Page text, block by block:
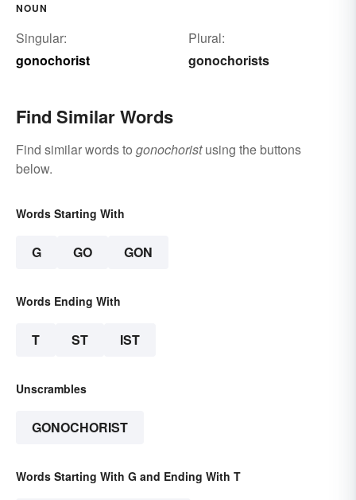
NOUN
Singular:
gonochorist
Plural:
gonochorists
Find Similar Words
Find similar words to gonochoristusing the buttons
below.
Words Starting With
G GO GON
Words Ending With
T ST IST
Unscrambles
GONOCHORIST
Words Starting With G and Ending With T